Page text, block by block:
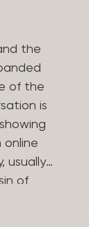
the
of the
is
online
usually
of